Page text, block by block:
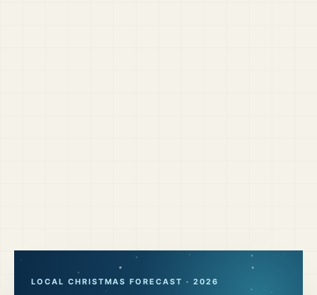
LOCAL CHRISTMAS FORECAST · 2026